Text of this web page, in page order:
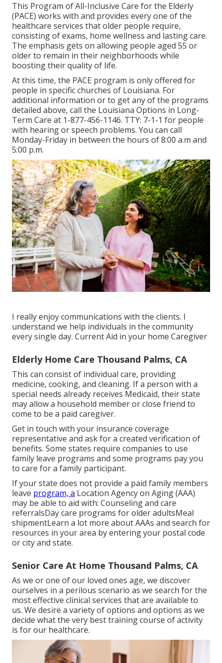
This Program of All-Inclusive Care for the Elderly
(PACE) works with and provides every one of the
healthcare services that older people require,
consisting of exams, home wellness and lasting care.
The emphasis gets on allowing people aged 55 or
older to remain in their neighborhoods while
boosting their quality of life.
At this time, the PACE program is only offered for
people in specific churches of Louisiana. For
additional information or to get any of the programs
detailed above, call the Louisiana Options in Long-
Term Care at 1-877-456-1146. TTY: 7-1-1 for people
with hearing or speech problems. You can call
Monday-Friday in between the hours of 8:00 a.m and
5:00 p.m.
I really enjoy communications with the clients. I
understand we help individuals in the community
every single day. Current Aid in your home Caregiver
Elderly Home Care Thousand Palms, CA
This can consist of individual care, providing
medicine, cooking, and cleaning. If a person with a
special needs already receives Medicaid, their state
may allow a household member or close friend to
come to be a paid caregiver.
Get in touch with your insurance coverage
representative and ask for a created verification of
benefits. Some states require companies to use
family leave programs and some programs pay you
to care for a family participant.
If your state does not provide a paid family members
leave program, a Location Agency on Aging (AAA)
may be able to aid with: Counseling and care
referralsDay care programs for older adultsMeal
shipmentLearn a lot more about AAAs and search for
resources in your area by entering your postal code
or city and state.
Senior Care At Home Thousand Palms, CA
As we or one of our loved ones age, we discover
ourselves in a perilous scenario as we search for the
most effective clinical services that are available to
us. We desire a variety of options and options as we
decide what the very best training course of activity
is for our healthcare.